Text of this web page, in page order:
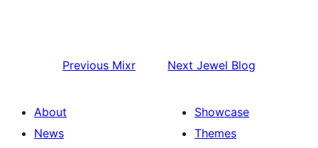
Previous Mixr Next Jewel Blog
About
News
Showcase
Themes